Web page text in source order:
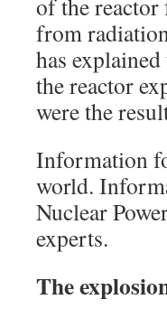
of the
from
has
the reactor
were the
Information
world.
Nuclear
experts.
The